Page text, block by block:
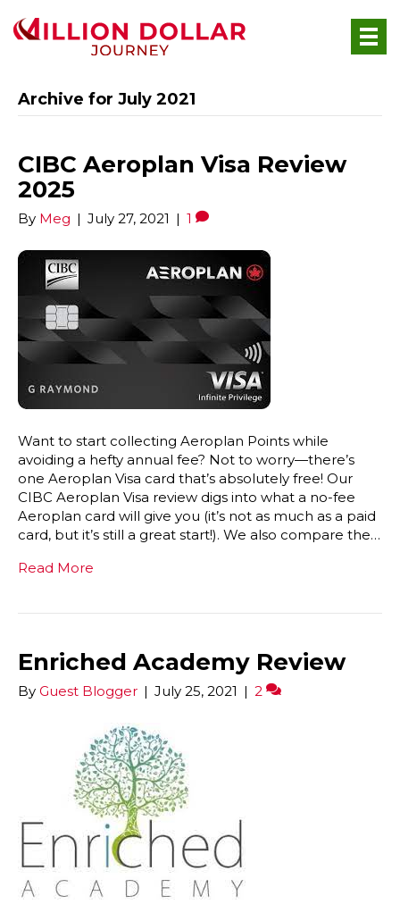
Archive for July 2021
CIBC Aeroplan Visa Review
2025
By Meg | July 27, 2021 | 1
Want to start collecting Aeroplan Points while
avoiding a hefty annual fee? Not to worry—there’s
one Aeroplan Visa card that’s absolutely free! Our
CIBC Aeroplan Visa review digs into what a no-fee
Aeroplan card will give you (it’s not as much as a paid
card, but it’s still a great start!). We also compare the…
Read More
Enriched Academy Review
By Guest Blogger | July 25, 2021 | 2